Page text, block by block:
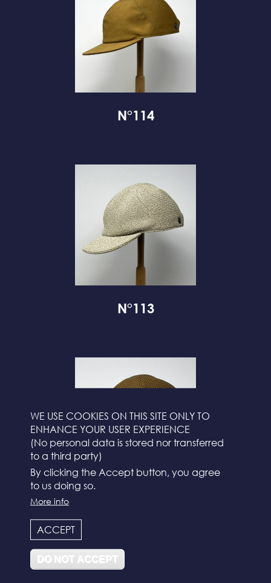
WE USE COOKIES ON THIS SITE ONLY TO
ENHANCE YOUR USER EXPERIENCE
(No personal data is stored nor transferred
to a third party)
By clicking the Accept button, you agree
to us doing so.
More info
ACCEPT
DO NOT ACCEPT
N°114
N°113